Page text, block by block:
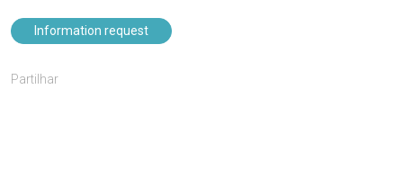
Information request
Partilhar